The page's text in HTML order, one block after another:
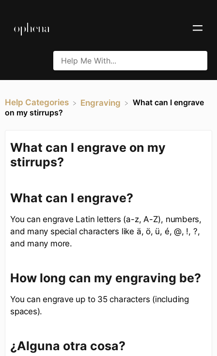
Help Categories ​Engraving
What can I engrave
on my stirrups?
What can I engrave on my
stirrups?
What can I engrave?
You can engrave Latin letters (a-z, A-Z), numbers,
and many special characters like ä, ö, ü, é, @, !, ?,
and many more.
How long can my engraving be?
You can engrave up to 35 characters (including
spaces).
¿Alguna otra cosa?